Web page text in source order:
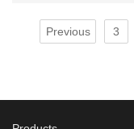
Previous 3